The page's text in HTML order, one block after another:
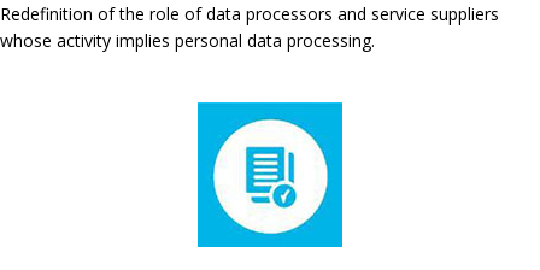
Redefinition of the role of data processors and service suppliers
whose activity implies personal data processing.